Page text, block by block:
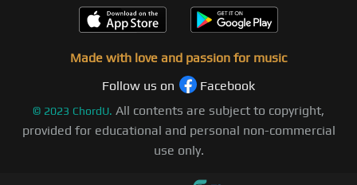
Made with love and passion for music
Follow us on
Facebook
© 2023 ChordU. All contents are subject to copyright,
provided for educational and personal non-commercial
use only.